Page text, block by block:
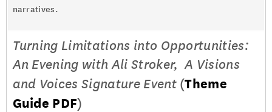
narratives.
Turning Limitations into Opportunities:
An Evening with Ali Stroker, A Visions
and Voices Signature Event(Theme
Guide PDF)